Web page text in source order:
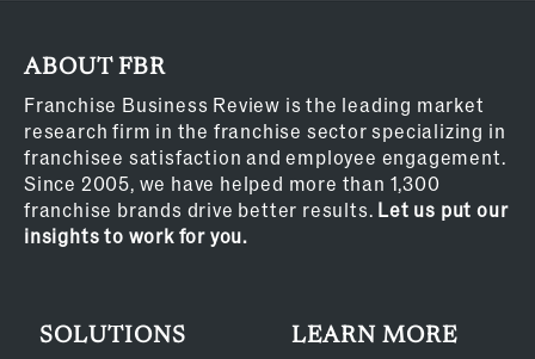
ABOUT FBR
Franchise Business Review is the leading market
research firm in the franchise sector specializing in
franchisee satisfaction and employee engagement.
Since 2005, we have helped more than 1,300
franchise brands drive better results. Let us put our
insights to work for you.
SOLUTIONS LEARN MORE